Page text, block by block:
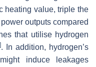
heating value, triple the
outputs compared
that utilise hydrogen
]. In addition, hydrogen’s
induce leakages